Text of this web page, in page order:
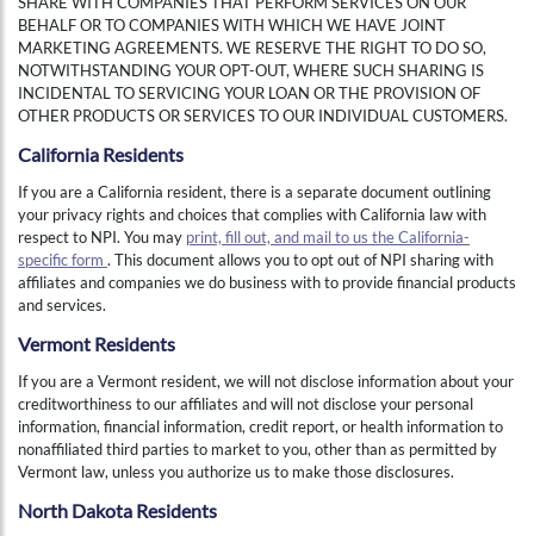
BEHALF OR TO COMPANIES WITH WHICH WE HAVE JOINT
MARKETING AGREEMENTS. WE RESERVE THE RIGHT TO DO SO,
NOTWITHSTANDING YOUR OPT-OUT, WHERE SUCH SHARING IS
INCIDENTAL TO SERVICING YOUR LOAN OR THE PROVISION OF
OTHER PRODUCTS OR SERVICES TO OUR INDIVIDUAL CUSTOMERS.
California Residents
If you are a California resident, there is a separate document outlining
your privacy rights and choices that complies with California law with
respect to NPI. You may print, fill out, and mail to us the California-
specific form . This document allows you to opt out of NPI sharing with
affiliates and companies we do business with to provide financial products
and services.
Vermont Residents
If you are a Vermont resident, we will not disclose information about your
creditworthiness to our affiliates and will not disclose your personal
information, financial information, credit report, or health information to
nonaffiliated third parties to market to you, other than as permitted by
Vermont law, unless you authorize us to make those disclosures.
North Dakota Residents